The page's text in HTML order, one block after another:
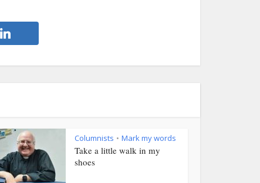
Columnists • Mark my words
Take a little walk in my
shoes